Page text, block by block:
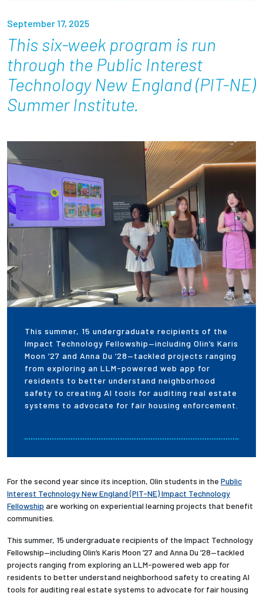
Resources For...
Prospective Students
Employers + Sponsors
Alumni
Current Students
Employees
September 17, 2025
This six-week program is run
through the Public Interest
Technology New England (PIT-NE)
Summer Institute.
This summer, 15 undergraduate recipients of the
Impact Technology Fellowship—including Olin’s Karis
Moon ’27 and Anna Du ’28—tackled projects ranging
from exploring an LLM-powered web app for
residents to better understand neighborhood
safety to creating AI tools for auditing real estate
systems to advocate for fair housing enforcement.
For the second year since its inception, Olin students in the Public
Interest Technology New England (PIT-NE) Impact Technology
Fellowship are working on experiential learning projects that benefit
communities.
This summer, 15 undergraduate recipients of the Impact Technology
Fellowship—including Olin’s Karis Moon ’27 and Anna Du ’28—tackled
projects ranging from exploring an LLM-powered web app for
residents to better understand neighborhood safety to creating AI
tools for auditing real estate systems to advocate for fair housing